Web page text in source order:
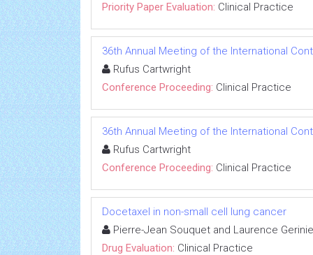
Priority Paper Evaluation: Clinical Practice
36th Annual Meeting of the International
Rufus Cartwright
Conference Proceeding: Clinical Practice
36th Annual Meeting of the International
Rufus Cartwright
Conference Proceeding: Clinical Practice
Docetaxel in non-small cell lung cancer
Pierre-Jean Souquet and Laurence
Drug Evaluation: Clinical Practice